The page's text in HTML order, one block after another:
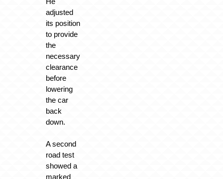
adjusted
its position
to provide
the
necessary
clearance
before
lowering
the car
back
down.
A second
road test
showed a
marked